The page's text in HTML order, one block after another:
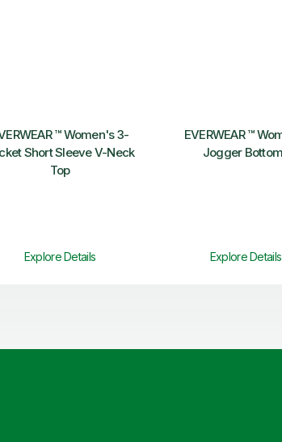
™ Women's 3-
Short Sleeve V-Neck
Top
Explore Details
EVERWEAR ™
Jogger
Explore Details